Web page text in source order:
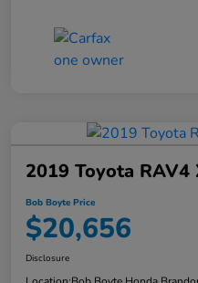
2019 Toyota RAV4
Bob Boyte Price
$20,656
Disclosure